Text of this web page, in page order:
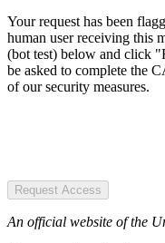
Your request has been
human user receiving this
(bot test) below and click
be asked to complete the
of our security measures.
Request Access
An official website of the